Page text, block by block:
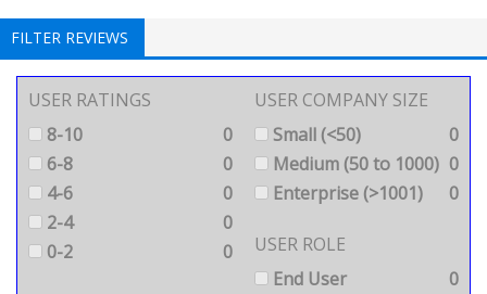
FILTER REVIEWS
USER RATINGS
8-10
0
6-8
0
4-6
0
2-4
0
0-2
0
USER COMPANY SIZE
Small (<50)
0
Medium (50 to 1000) 0
Enterprise (>1001)
0
USER ROLE
End User
0